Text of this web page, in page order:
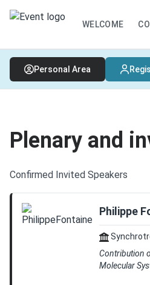
WELCOME
Personal Area
Plenary and
Confirmed Invited Speakers
Philippe
Contribution
Molecular